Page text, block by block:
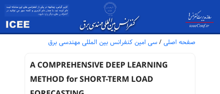
صفحه اصلی / سی امین کنفرانس بین المللی مهندسی برق
A COMPREHENSIVE DEEP LEARNING
METHOD for SHORT-TERM LOAD